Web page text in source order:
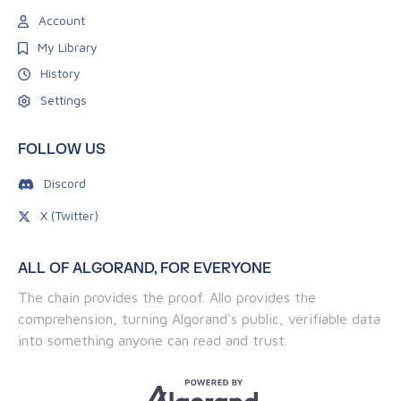
Account
My Library
History
Settings
FOLLOW US
Discord
X (Twitter)
ALL OF ALGORAND, FOR EVERYONE
The chain provides the proof. Allo provides the
comprehension, turning Algorand's public, verifiable data
into something anyone can read and trust.